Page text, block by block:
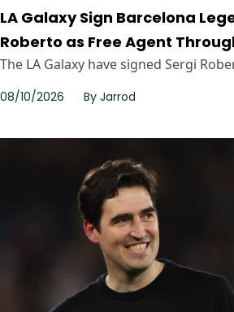
LA Galaxy Sign Barcelona
Roberto as Free Agent
The LA Galaxy have signed Sergi
08/10/2026 By Jarrod